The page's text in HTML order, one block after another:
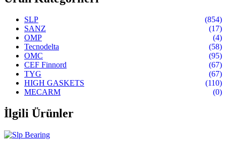
SLP
(854)
SANZ
(17)
OMP
(4)
Tecnodelta
(58)
OMC
(95)
CEF Finnord
(67)
TYG
(67)
HIGH GASKETS
(110)
MECARM
(0)
İlgili Ürünler